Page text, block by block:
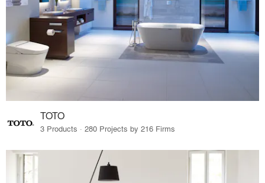
TOTO
3 Products · 280 Projects by 216 Firms